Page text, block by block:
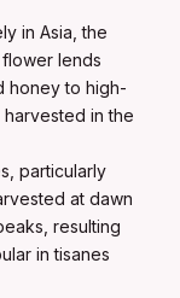
in Asia, the
lends
honey to high-
in the
particularly
at dawn
resulting
in tisanes